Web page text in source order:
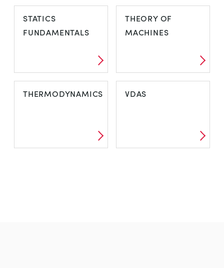
STATICS
FUNDAMENTALS
THEORY OF
MACHINES
THERMODYNAMICS VDAS